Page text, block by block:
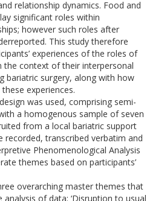
relationship dynamics. Food and
significant roles within
however such roles after
This study therefore
experiences of the roles of
the context of their interpersonal
bariatric surgery, along with how
experiences.
was used, comprising semi-
a homogenous sample of seven
from a local bariatric support
recorded, transcribed verbatim and
Phenomenological Analysis
themes based on participants’
overarching master themes that
of data: ‘Disruption to usual